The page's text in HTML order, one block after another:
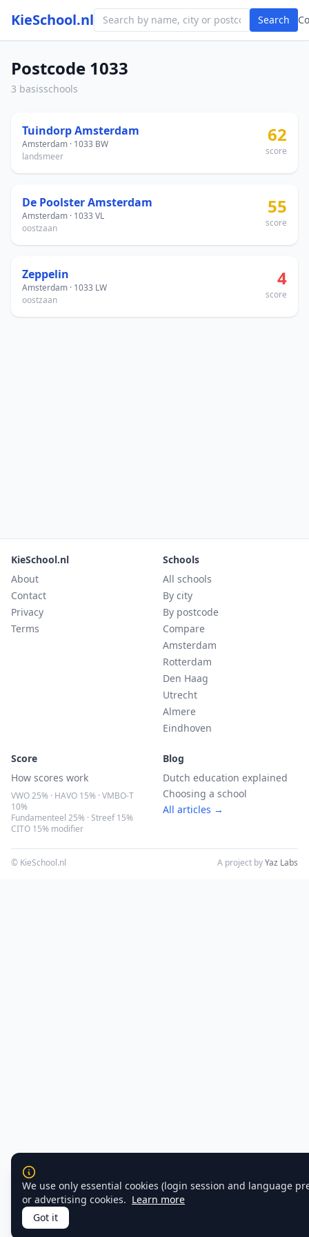
KieSchool.nl Search
Postcode 1033
3 basisschools
Tuindorp Amsterdam
Amsterdam · 1033 BW
landsmeer
62
score
De Poolster Amsterdam
Amsterdam · 1033 VL
oostzaan
55
score
Zeppelin
Amsterdam · 1033 LW
oostzaan
4
score
KieSchool.nl
About
Contact
Privacy
Terms
Schools
All schools
By city
By postcode
Compare
Amsterdam
Rotterdam
Den Haag
Utrecht
Almere
Eindhoven
Score
How scores work
VWO 25% · HAVO 15% · VMBO-T
10%
Fundamenteel 25% · Streef 15%
CITO 15% modifier
Blog
Dutch education explained
Choosing a school
All articles →
© KieSchool.nl A project byYaz Labs
We use only essential cookies (login session and language
or advertising cookies. Learn more
Got it